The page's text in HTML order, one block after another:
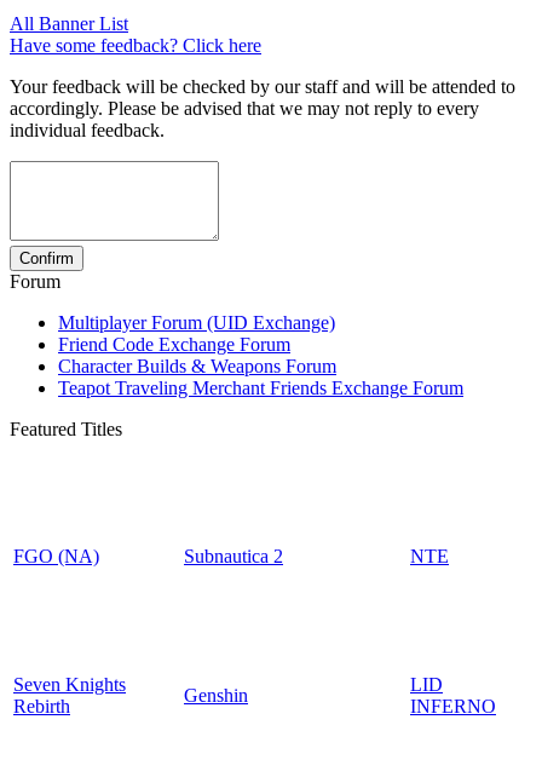
All Banner List
Have some feedback? Click here
Your feedback will be checked by our staff and will be attended to
accordingly. Please be advised that we may not reply to every
individual feedback.
Forum
Multiplayer Forum (UID Exchange)
Friend Code Exchange Forum
Character Builds & Weapons Forum
Teapot Traveling Merchant Friends Exchange Forum
Featured Titles
FGO (NA) Subnautica 2 NTE
Seven Knights
Rebirth
Genshin
LID
INFERNO